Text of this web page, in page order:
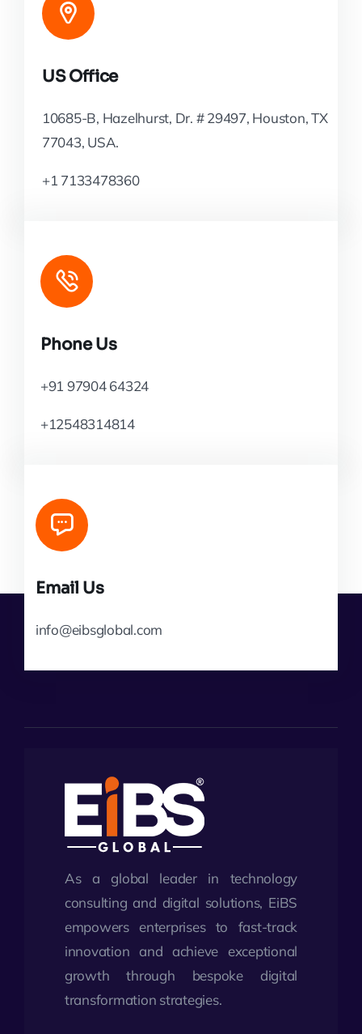
US Office
10685-B, Hazelhurst, Dr. # 29497, Houston, TX
77043, USA.
+1 7133478360
Phone Us
+91 97904 64324
+12548314814
Email Us
info@eibsglobal.com
As a global leader in technology
consulting and digital solutions, EiBS
empowers enterprises to fast-track
innovation and achieve exceptional
growth through bespoke digital
transformation strategies.